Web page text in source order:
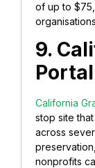
of up to
9.
Portal
California
stop site
across
nonprofits